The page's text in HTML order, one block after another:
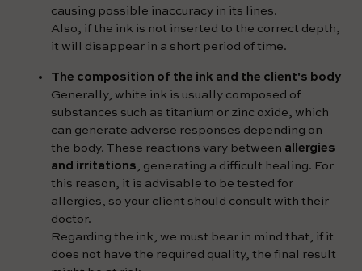
causing possible inaccuracy in its lines.
Also, if the ink is not inserted to the correct depth,
it will disappear in a short period of time.
The composition of the ink and the client's body
Generally, white ink is usually composed of
substances such as titanium or zinc oxide, which
can generate adverse responses depending on
the body. These reactions vary between allergies
and irritations , generating a difficult healing. For
this reason, it is advisable to be tested for
allergies, so your client should consult with their
doctor.
Regarding the ink, we must bear in mind that, if it
does not have the required quality, the final result